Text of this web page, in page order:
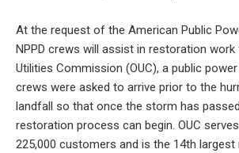
At the request of the American Public
NPPD crews will assist in restoration work
Utilities Commission (OUC), a public power
crews were asked to arrive prior to the
landfall so that once the storm has
restoration process can begin. OUC
225,000 customers and is the 14th largest